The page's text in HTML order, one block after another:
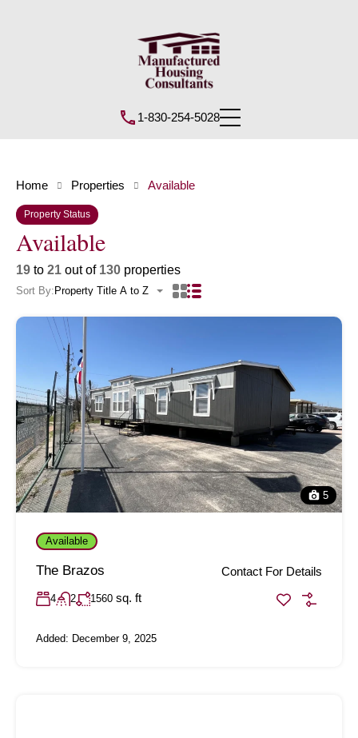
1-830-254-5028
Home Properties Available
Property Status
Available
19 to 21 out of 130 properties
Sort By: Property Title A to Z
5
Available
The Brazos Contact For Details
4 2 1560 sq. ft
Added: December 9, 2025